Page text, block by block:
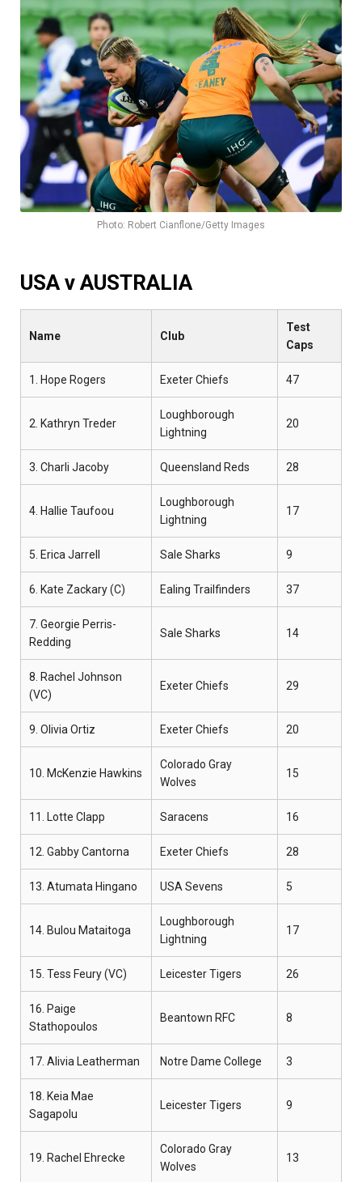
Photo: Robert Cianflone/Getty Images
USA v AUSTRALIA
Name Club
Test
Caps
1. Hope Rogers Exeter Chiefs 47
2. Kathryn Treder
Loughborough
Lightning
20
3. Charli Jacoby Queensland Reds 28
4. Hallie Taufoou
Loughborough
Lightning
17
5. Erica Jarrell Sale Sharks 9
6. Kate Zackary (C) Ealing Trailfinders 37
7. Georgie Perris-
Redding
Sale Sharks 14
8. Rachel Johnson
(VC)
Exeter Chiefs 29
9. Olivia Ortiz Exeter Chiefs 20
10. McKenzie Hawkins
Colorado Gray
Wolves
15
11. Lotte Clapp Saracens 16
12. Gabby Cantorna Exeter Chiefs 28
13. Atumata Hingano USA Sevens 5
14. Bulou Mataitoga
Loughborough
Lightning
17
15. Tess Feury (VC) Leicester Tigers 26
16. Paige
Stathopoulos
Beantown RFC 8
17. Alivia Leatherman Notre Dame College 3
18. Keia Mae
Sagapolu
Leicester Tigers 9
19. Rachel Ehrecke
Colorado Gray
Wolves
13